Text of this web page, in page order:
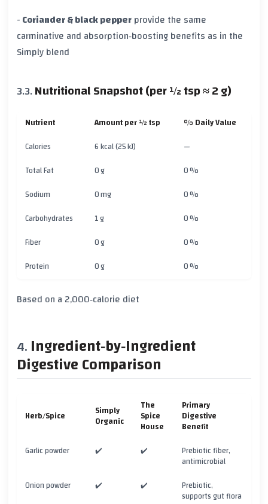
-Coriander & black pepperprovide the same
carminative and absorption‑boosting benefits as in the
Simply blend
Nutritional Snapshot (per ½ tsp ≈ 2 g)
Nutrient Amount per ½ tsp
% Daily Value
Calories
6 kcal (25 kJ)
—
Total Fat
0 g
0 %
Sodium
0 mg
0 %
Carbohydrates
1 g
0 %
Fiber
0 g
0 %
Protein
0 g 0 %
Based on a 2,000‑calorie diet
Ingredient‑by‑Ingredient
Digestive Comparison
Herb/Spice Simply
Organic
The
Spice
House
Primary
Digestive
Benefit
Garlic powder
✔️ ✔️ Prebiotic fiber,
antimicrobial
Onion powder
✔️ ✔️ Prebiotic,
supports gut flora